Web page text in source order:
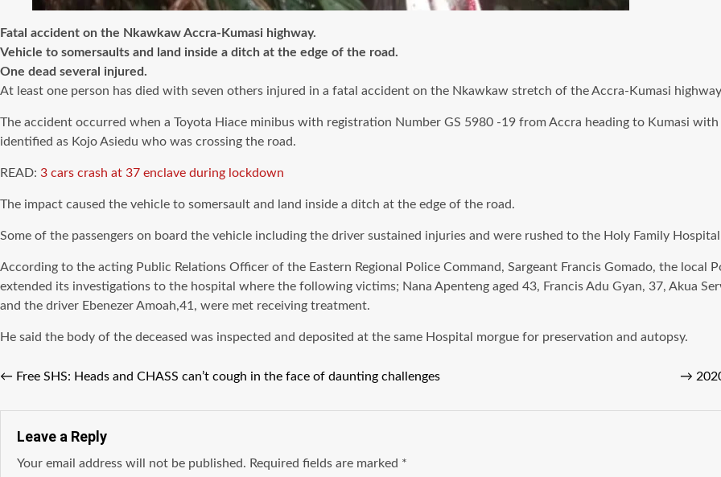
Fatal accident on the Nkawkaw Accra-Kumasi highway.
Vehicle to somersaults and land inside a ditch at the edge of the road.
One dead several injured.
At least one person has died with seven others injured in a fatal accident on the Nkawkaw stretch of the Accra-Kumasi
The accident occurred when a Toyota Hiace minibus with registration Number GS 5980 -19 from Accra heading to Kumasi
identified as Kojo Asiedu who was crossing the road.
READ: 3 cars crash at 37 enclave during lockdown
The impact caused the vehicle to somersault and land inside a ditch at the edge of the road.
Some of the passengers on board the vehicle including the driver sustained injuries and were rushed to the Holy Family
According to the acting Public Relations Officer of the Eastern Regional Police Command, Sargeant Francis Gomado, the local
extended its investigations to the hospital where the following victims; Nana Apenteng aged 43, Francis Adu Gyan, 37, Akua
and the driver Ebenezer Amoah,41, were met receiving treatment.
He said the body of the deceased was inspected and deposited at the same Hospital morgue for preservation and autopsy.
← Free SHS: Heads and CHASS can’t cough in the face of daunting challenges →
Leave a Reply
Your email address will not be published. Required fields are marked *